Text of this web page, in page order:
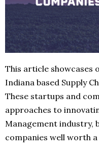
This article showcases
Indiana based Supply
These startups and
approaches to
Management industry,
companies well worth